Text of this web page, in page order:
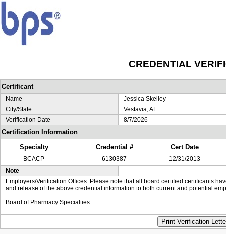
CREDENTIAL
Certificant
Name
Jessica Skelley
City/State
Vestavia, AL
Verification Date
8/7/2026
Certification Information
Specialty
Credential # Cert Date
BCACP 6130387
12/31/2013
Note
Employers/Verification Offices: Please note that all board certified certificants
and release of the above credential information to both current and potential
Board of Pharmacy Specialties
Print Verification